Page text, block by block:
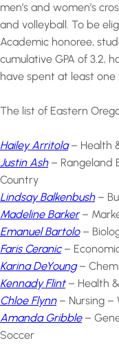
men’s and women’s
and volleyball. To be
Academic honoree,
cumulative GPA of 3.2,
have spent at least one
The list of Eastern
Hailey Arritola– Health
Justin Ash– Rangeland
Country
Lindsay Balkenbush–
Madeline Barker–
Emanuel Bartolo–
Faris Ceranic–
Karina DeYoung–
Kennady Flint– Health
Chloe Flynn– Nursing –
Amanda Gribble–
Soccer